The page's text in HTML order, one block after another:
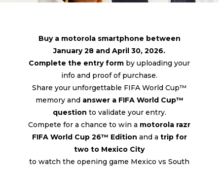
Buy a motorola smartphone between
January 28 and April 30, 2026.
Complete the entry form by uploading your
info and proof of purchase.
Share your unforgettable FIFA World Cup™
memory and answer a FIFA World Cup™
question to validate your entry.
Compete for a chance to win a motorola razr
FIFA World Cup 26™ Edition and a trip for
two to Mexico City
to watch the opening game Mexico vs South